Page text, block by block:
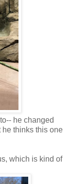
he changed
he thinks this one
which is kind of